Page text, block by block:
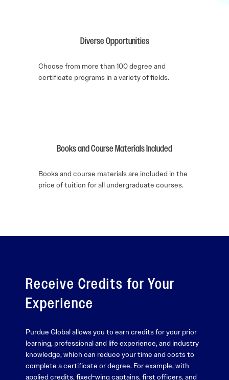
Diverse Opportunities
Choose from more than 100 degree and
certificate programs in a variety of fields.
Books and Course Materials Included
Books and course materials are included in the
price of tuition for all undergraduate courses.
Receive Credits for Your
Experience
Purdue Global allows you to earn credits for your prior
learning, professional and life experience, and industry
knowledge, which can reduce your time and costs to
complete a certificate or degree. For example, with
applied credits, fixed-wing captains, first officers, and